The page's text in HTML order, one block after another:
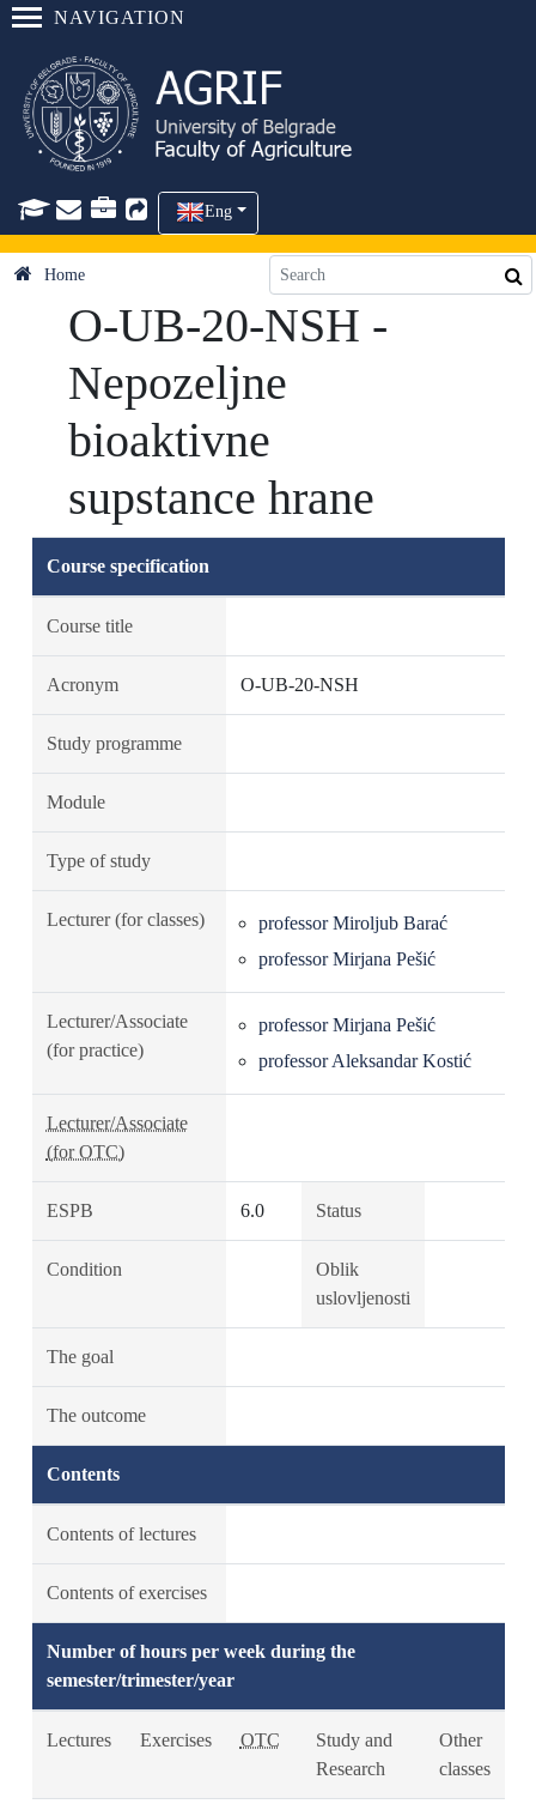
NAVIGATION
Eng
Home
O-UB-20-NSH -
Nepozeljne
bioaktivne
supstance hrane
Course specification
Course title
Acronym O-UB-20-NSH
Study programme
Module
Type of study
Lecturer (for classes)
professor Miroljub Barać
professor Mirjana Pešić
Lecturer/Associate
(for practice)
professor Mirjana Pešić
professor Aleksandar Kostić
Lecturer/Associate
(for OTC)
ESPB 6.0 Status
Condition
Oblik
uslovljenosti
The goal
The outcome
Contents
Contents of lectures
Contents of exercises
Number of hours per week during the
semester/trimester/year
Lectures Exercises OTC
Study and
Research
Other
classes